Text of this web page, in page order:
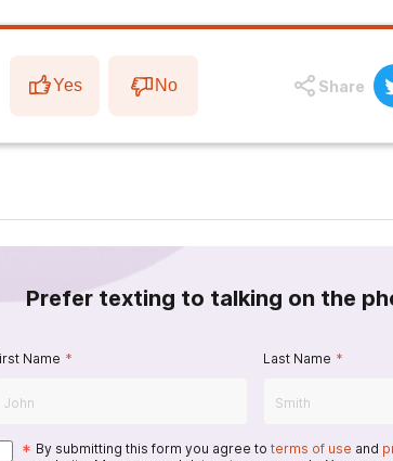
Yes No Share
Prefer texting to talking on the
Name * Last Name *
* By submitting this form you agree to terms of use and